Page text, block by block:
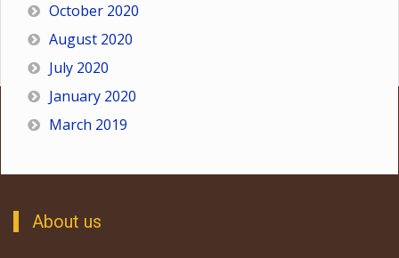
October 2020
August 2020
July 2020
January 2020
March 2019
About us